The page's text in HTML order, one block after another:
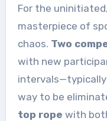
For the
masterpiece of
chaos. Two
with new
intervals—typically
way to be
top rope with